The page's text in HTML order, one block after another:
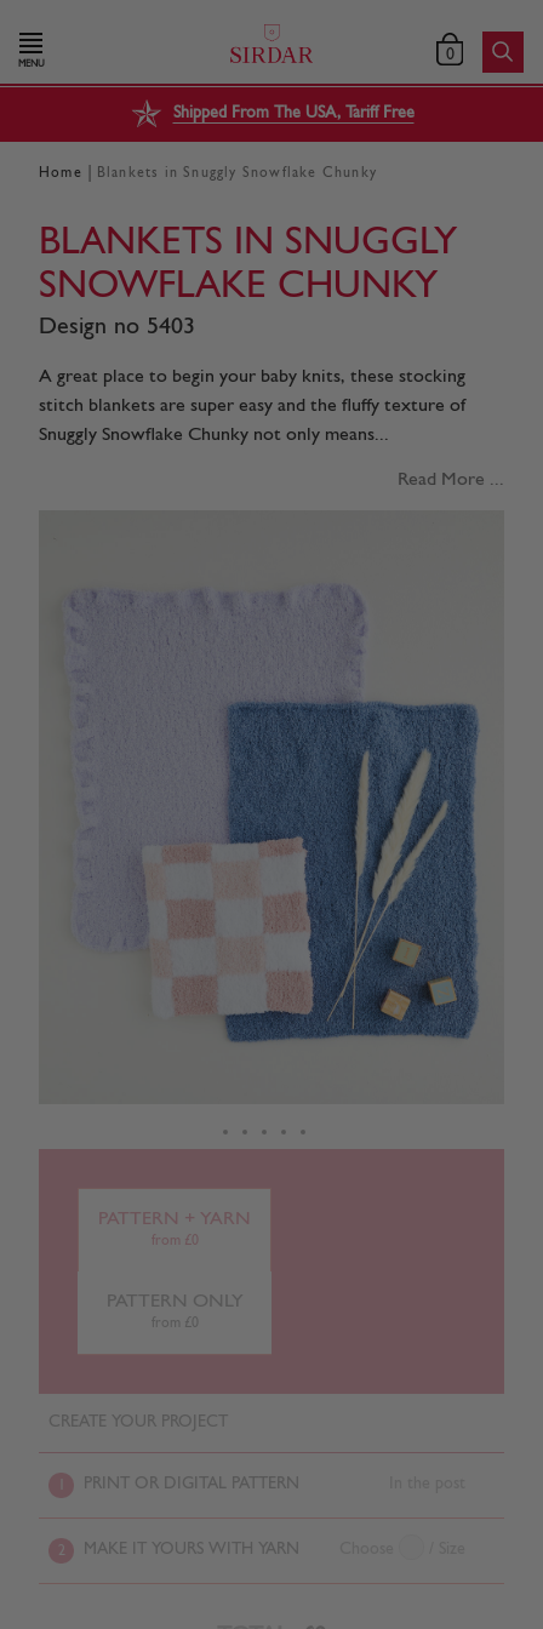
MENU 0
Shipped From The USA, Tariff Free
Home Blankets in Snuggly Snowflake Chunky
BLANKETS IN SNUGGLY
SNOWFLAKE CHUNKY
Design no 5403
A great place to begin your baby knits, these stocking
stitch blankets are super easy and the fluffy texture of
Snuggly Snowflake Chunky not only means...
Read More ...
PATTERN + YARN
from £0
PATTERN ONLY
from £0
CREATE YOUR PROJECT
PRINT OR DIGITAL PATTERN
2 MAKE IT YOURS WITH YARN